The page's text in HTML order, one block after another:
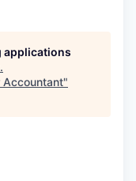
applications
.
Accountant"